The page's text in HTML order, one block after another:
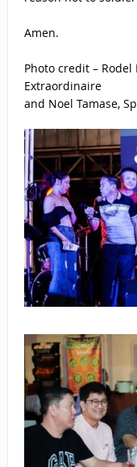
Amen.
Photo credit – Rodel
Extraordinaire
and Noel Tamase,